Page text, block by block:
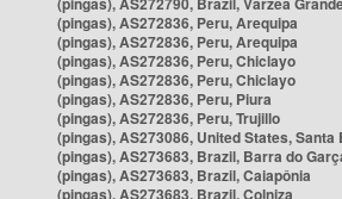
(pingas), AS272836, Peru, Arequipa
(pingas), AS272836, Peru, Arequipa
(pingas), AS272836, Peru, Chiclayo
(pingas), AS272836, Peru, Chiclayo
(pingas), AS272836, Peru, Piura
(pingas), AS272836, Peru, Trujillo
(pingas), AS273086, United States, Santa
(pingas), AS273683, Brazil, Barra do
(pingas), AS273683, Brazil, Caiapônia
(pingas), AS273683, Brazil, Colniza